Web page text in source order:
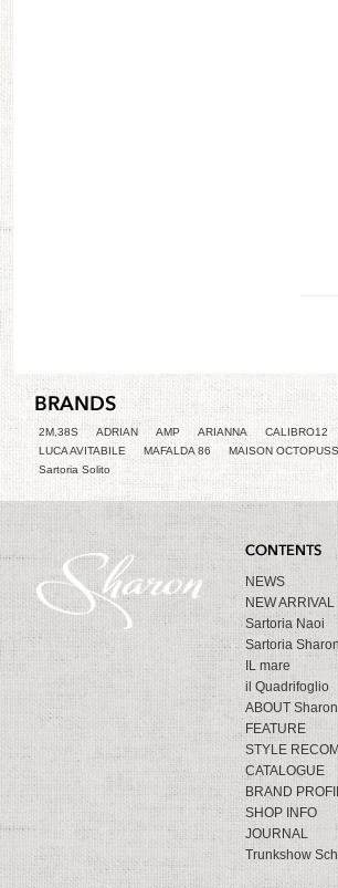
2M,38S ADRIAN AMP ARIANNA CALIBRO12
LUCA AVITABILE
MAFALDA 86 MAISON
Sartoria Solito
NEWS
NEW ARRIVAL
Sartoria Naoi
Sartoria
IL mare
il Quadrifoglio
ABOUT Sharon
FEATURE
STYLE
CATALOGUE
BRAND
SHOP INFO
JOURNAL
Trunkshow